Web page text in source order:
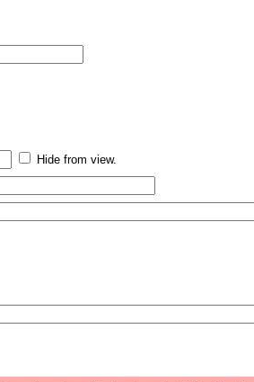
Hide from view.